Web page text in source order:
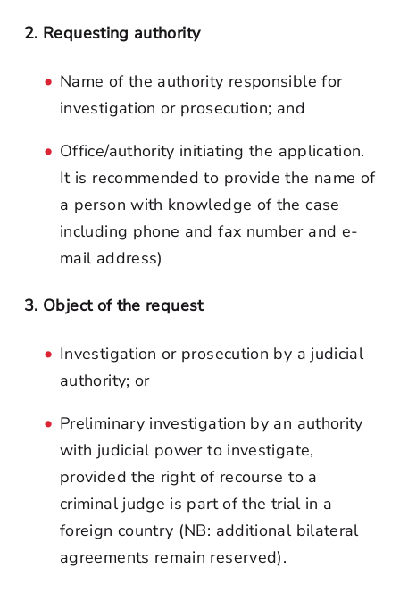
2. Requesting authority
Name of the authority responsible for
investigation or prosecution; and
Office/authority initiating the application.
It is recommended to provide the name of
a person with knowledge of the case
including phone and fax number and e-
mail address)
3. Object of the request
Investigation or prosecution by a judicial
authority; or
Preliminary investigation by an authority
with judicial power to investigate,
provided the right of recourse to a
criminal judge is part of the trial in a
foreign country (NB: additional bilateral
agreements remain reserved).